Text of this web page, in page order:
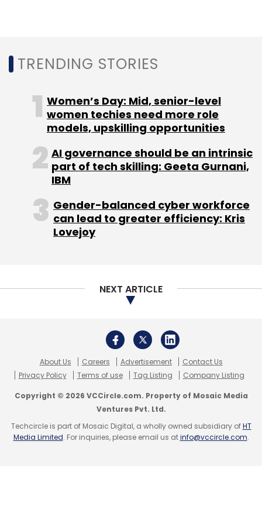
growth:
showcased IoTand AI-focused offerings
Nasscom and Cisco renew thingQbator
programmefor another year
Bill and Melinda Gates Foundation and
Tata Trusts set up India Agritech
Incubation Network (IAIN)
Sign up for Newsletter
Weekly Newsletter
Subscribe
TRENDING STORIES
Women’s Day: Mid, senior-level
women techies need more role
models, upskilling opportunities
AI governance should be an intrinsic
part of tech skilling: Geeta Gurnani,
IBM
Gender-balanced cyber workforce
can lead to greater efficiency: Kris
Lovejoy
NEXT ARTICLE
About Us Careers Advertisement
Contact Us
Privacy Policy
Terms of use Tag Listing Company Listing
Copyright © 2026 VCCircle.com. Property of Mosaic Media
Ventures Pvt. Ltd.
Techcircle is part of Mosaic Digital, a wholly owned subsidiary ofHT
Media Limited. For inquiries, please email us atinfo@vccircle.com.